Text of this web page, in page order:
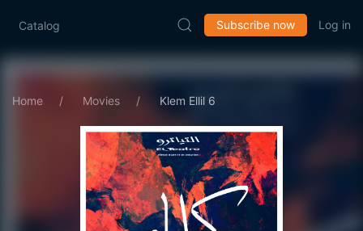
Catalog Subscribe now Log in
Home Movies Klem Ellil 6